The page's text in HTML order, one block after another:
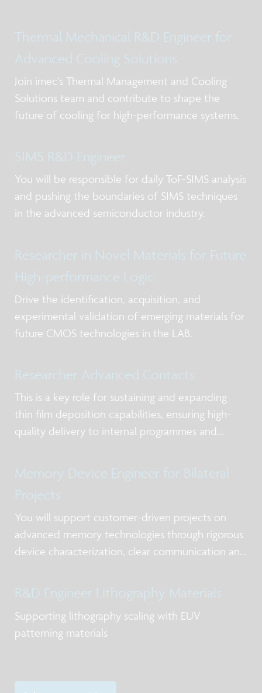
Thermal Mechanical R&D Engineer for
Advanced Cooling Solutions
Join imec’s Thermal Management and Cooling
Solutions team and contribute to shape the
future of cooling for high-performance systems.
SIMS R&D Engineer
You will be responsible for daily ToF-SIMS analysis
and pushing the boundaries of SIMS techniques
in the advanced semiconductor industry.
Researcher in Novel Materials for Future
High-performance Logic
Drive the identification, acquisition, and
experimental validation of emerging materials for
future CMOS technologies in the LAB.
Researcher Advanced Contacts
This is a key role for sustaining and expanding
thin film deposition capabilities, ensuring high-
quality delivery to internal programmes and
deposition chemistry, materials understanding,
and process control in the frame of scale
Memory Device Engineer for Bilateral
Projects
You will support customer-driven projects on
advanced memory technologies through rigorous
device characterization, clear communication and
R&D Engineer Lithography Materials
Supporting lithography scaling with EUV
patterning materials